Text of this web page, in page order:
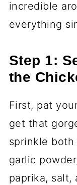
incredible
everything
Step 1:
the
First, pat
get that
sprinkle
garlic
paprika, salt,